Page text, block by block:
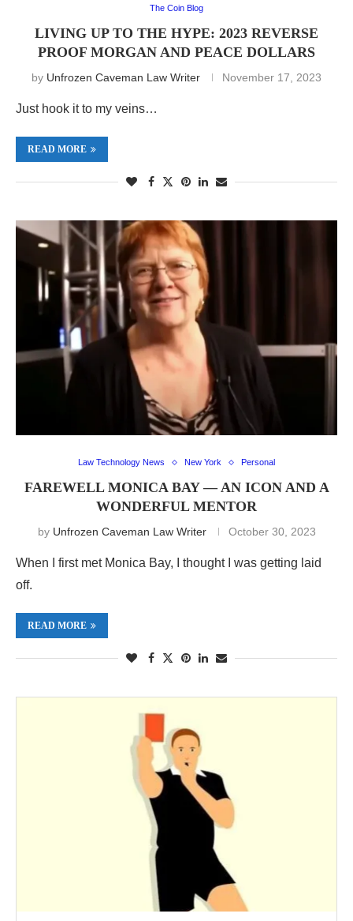
The Coin Blog
LIVING UP TO THE HYPE: 2023 REVERSE
PROOF MORGAN AND PEACE DOLLARS
by Unfrozen Caveman Law Writer November 17, 2023
Just hook it to my veins…
READ MORE
Law Technology News New York Personal
FAREWELL MONICA BAY — AN ICON AND A
WONDERFUL MENTOR
by Unfrozen Caveman Law Writer October 30, 2023
When I first met Monica Bay, I thought I was getting laid
off.
READ MORE